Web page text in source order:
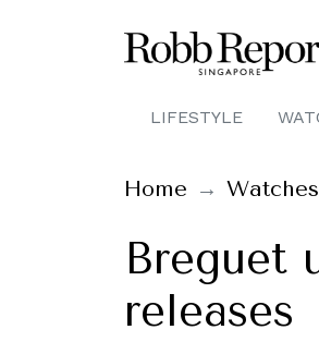
LIFESTYLE
Home
Breguet
releases